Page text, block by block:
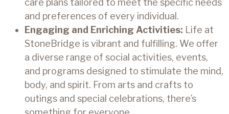
care plans tailored to meet the specific needs
and preferences of every individual.
Engaging and Enriching Activities: Life at
StoneBridge is vibrant and fulfilling. We offer
a diverse range of social activities, events,
and programs designed to stimulate the mind,
body, and spirit. From arts and crafts to
outings and special celebrations, there’s